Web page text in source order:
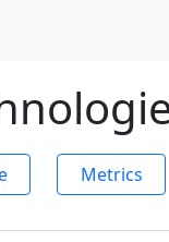
Metrics